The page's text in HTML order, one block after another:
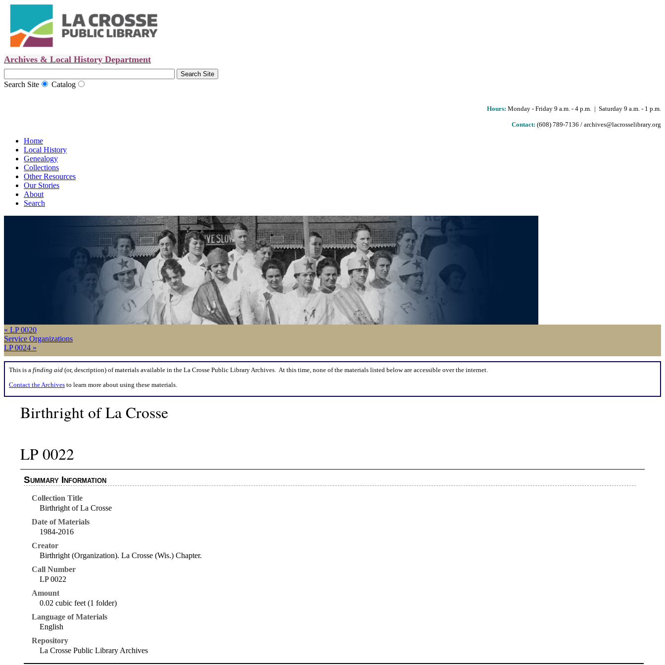
Archives & Local History Department
Search Site Catalog
Hours: Monday - Friday 9 a.m. - 4 p.m. | Saturday 9 a.m. - 1 p.m.
Contact: (608) 789-7136 / archives@lacrosselibrary.org
Home
Local History
Genealogy
Collections
Other Resources
Our Stories
About
Search
« LP 0020
Service Organizations
LP 0024 »
This is a finding aid (or, description) of materials available in the La Crosse Public Library Archives. At this time, none of the materials listed below are accessible over the internet.
Contact the Archives to learn more about using these materials.
Birthright of La Crosse
LP 0022
Summary Information
Collection Title
Birthright of La Crosse
Date of Materials
1984-2016
Creator
Birthright (Organization). La Crosse (Wis.) Chapter.
Call Number
LP 0022
Amount
0.02 cubic feet (1 folder)
Language of Materials
English
Repository
La Crosse Public Library Archives